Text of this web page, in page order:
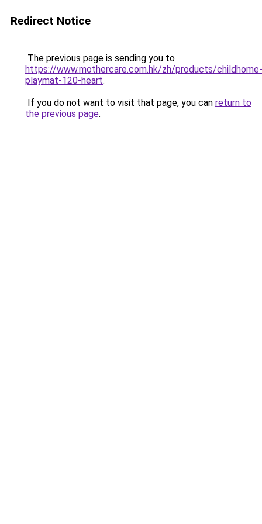
Redirect Notice
The previous page is sending you to
https://www.mothercare.com.hk/zh/products/childhome-
playmat-120-heart.
If you do not want to visit that page, you can return to
the previous page.